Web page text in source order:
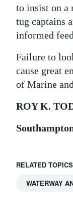
to insist on a
tug captains
informed
Failure to
cause great
of Marine
ROY K.
RELATED
WATERWAY